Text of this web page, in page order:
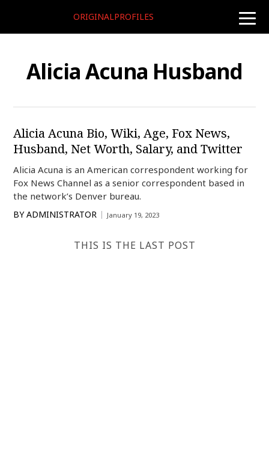
toggle
ORIGINALPROFILES
Alicia Acuna Husband
Alicia Acuna Bio, Wiki, Age, Fox News,
Husband, Net Worth, Salary, and Twitter
Alicia Acuna is an American correspondent working for
Fox News Channel as a senior correspondent based in
the network’s Denver bureau.
BY ADMINISTRATOR January 19, 2023
THIS IS THE LAST POST